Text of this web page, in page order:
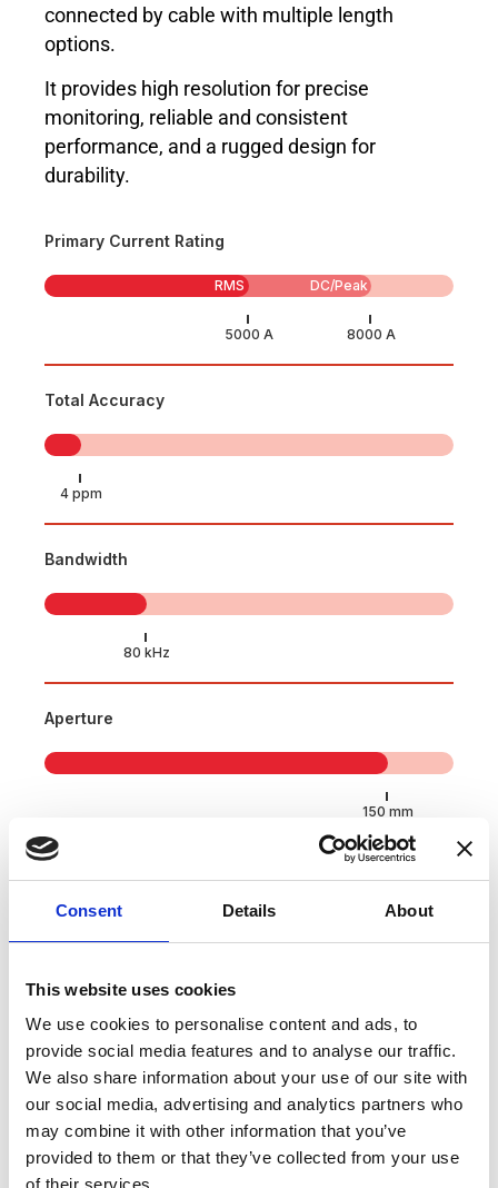
Consent Details About
This website uses cookies
We use cookies to personalise content and ads, to
provide social media features and to analyse our traffic.
We also share information about your use of our site with
our social media, advertising and analytics partners who
may combine it with other information that you’ve
provided to them or that they’ve collected from your use
of their services.
connected by cable with multiple length
options.
It provides high resolution for precise
monitoring, reliable and consistent
performance, and a rugged design for
durability.
Primary Current Rating
RMS DC/Peak
Total Accuracy
Bandwidth
Aperture
Applications
Electric vehicle (EV) test bench
Power measurement and power analysis
Battery testing and evaluation systems